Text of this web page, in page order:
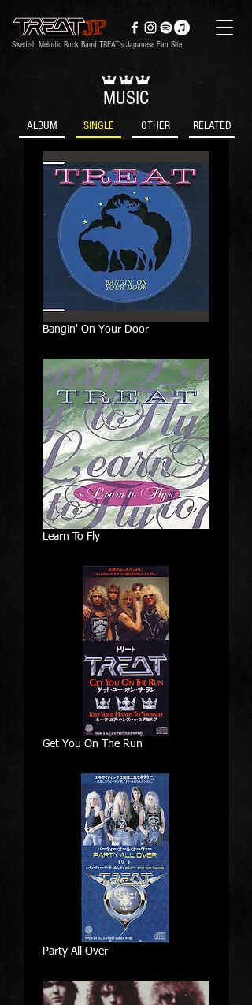
Swedish Melodic Rock Band TREAT’s Japanese Fan Site
MUSIC
ALBUM SINGLE OTHER RELATED
Bangin' On Your Door
Learn To Fly
Get You On The Run
Party All Over